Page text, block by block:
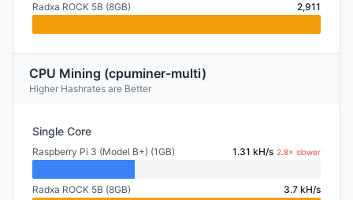
Radxa ROCK 5B (8GB) 2,911
CPU Mining (cpuminer-multi)
Higher Hashrates are Better
Single Core
Raspberry Pi 3 (Model B+) (1GB) 1.31 kH/s 2.8× slower
Radxa ROCK 5B (8GB) 3.7 kH/s